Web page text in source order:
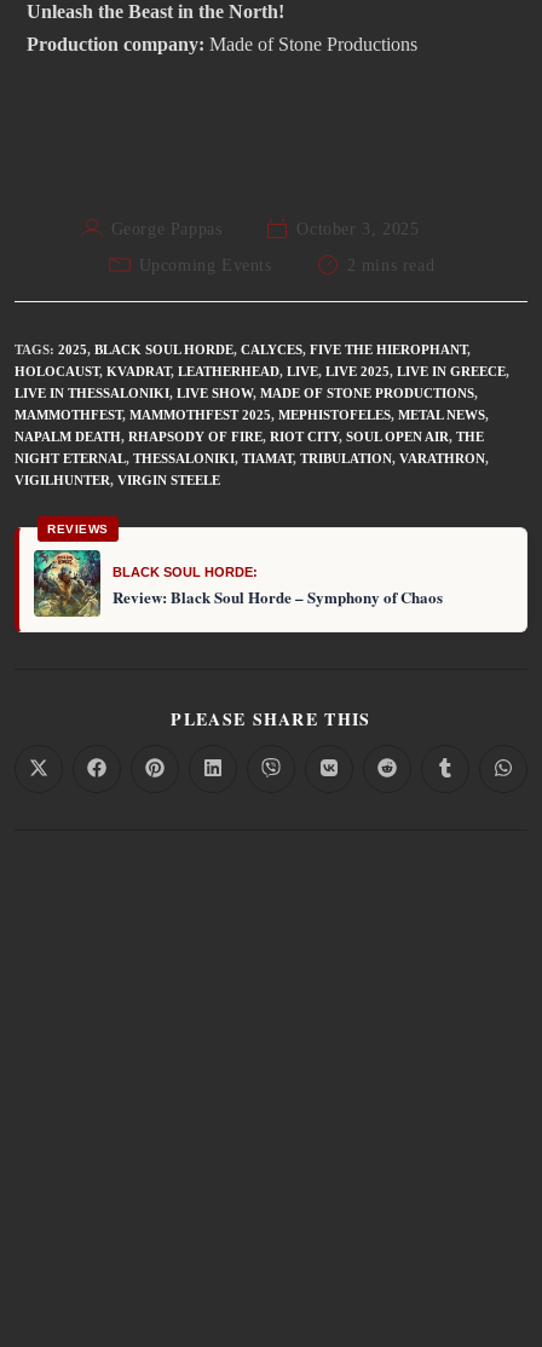
Unleash the Beast in the North!
Production company: Made of Stone Productions
George Pappas
October 3, 2025
Upcoming Events
2 mins read
TAGS: 2025, BLACK SOUL HORDE, CALYCES, FIVE THE HIEROPHANT,
HOLOCAUST, KVADRAT, LEATHERHEAD, LIVE, LIVE 2025, LIVE IN GREECE,
LIVE IN THESSALONIKI, LIVE SHOW, MADE OF STONE PRODUCTIONS,
MAMMOTHFEST, MAMMOTHFEST 2025, MEPHISTOFELES, METAL NEWS,
NAPALM DEATH, RHAPSODY OF FIRE, RIOT CITY, SOUL OPEN AIR, THE
NIGHT ETERNAL, THESSALONIKI, TIAMAT, TRIBULATION, VARATHRON,
VIGILHUNTER, VIRGIN STEELE
REVIEWS
BLACK SOUL HORDE:
Review: Black Soul Horde – Symphony of Chaos
PLEASE SHARE THIS